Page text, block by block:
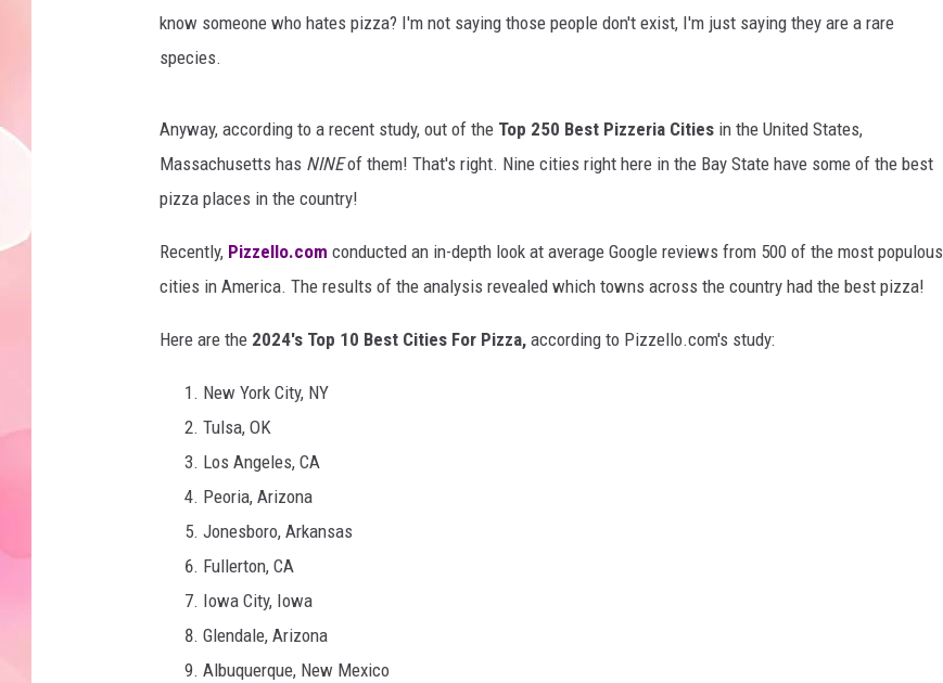
know someone who hates pizza? I'm not saying those people don't exist, I'm just saying they are a rare
species.
Anyway, according to a recent study, out of the Top 250 Best Pizzeria Cities in the United States,
Massachusetts has NINEof them! That's right. Nine cities right here in the Bay State have some of the best
pizza places in the country!
Recently, Pizzello.com conducted an in-depth look at average Google reviews from 500 of the most populous
cities in America. The results of the analysis revealed which towns across the country had the best pizza!
Here are the 2024's Top 10 Best Cities For Pizza, according to Pizzello.com's study:
New York City, NY
Tulsa, OK
Los Angeles, CA
Peoria, Arizona
Jonesboro, Arkansas
Fullerton, CA
Iowa City, Iowa
Glendale, Arizona
Albuquerque, New Mexico